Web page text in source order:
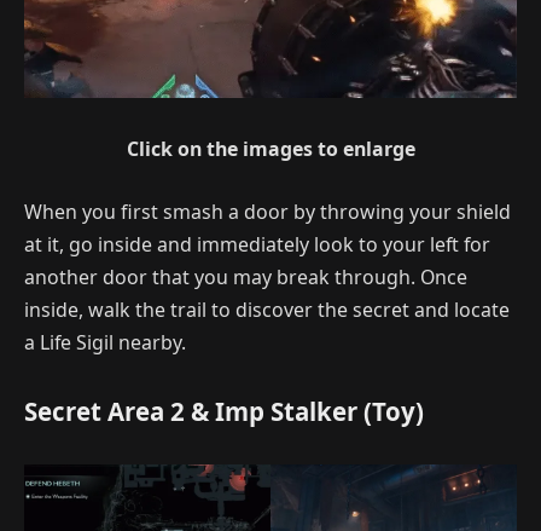
Click on the images to enlarge
When you first smash a door by throwing your shield
at it, go inside and immediately look to your left for
another door that you may break through. Once
inside, walk the trail to discover the secret and locate
a Life Sigil nearby.
Secret Area 2 & Imp Stalker (Toy)